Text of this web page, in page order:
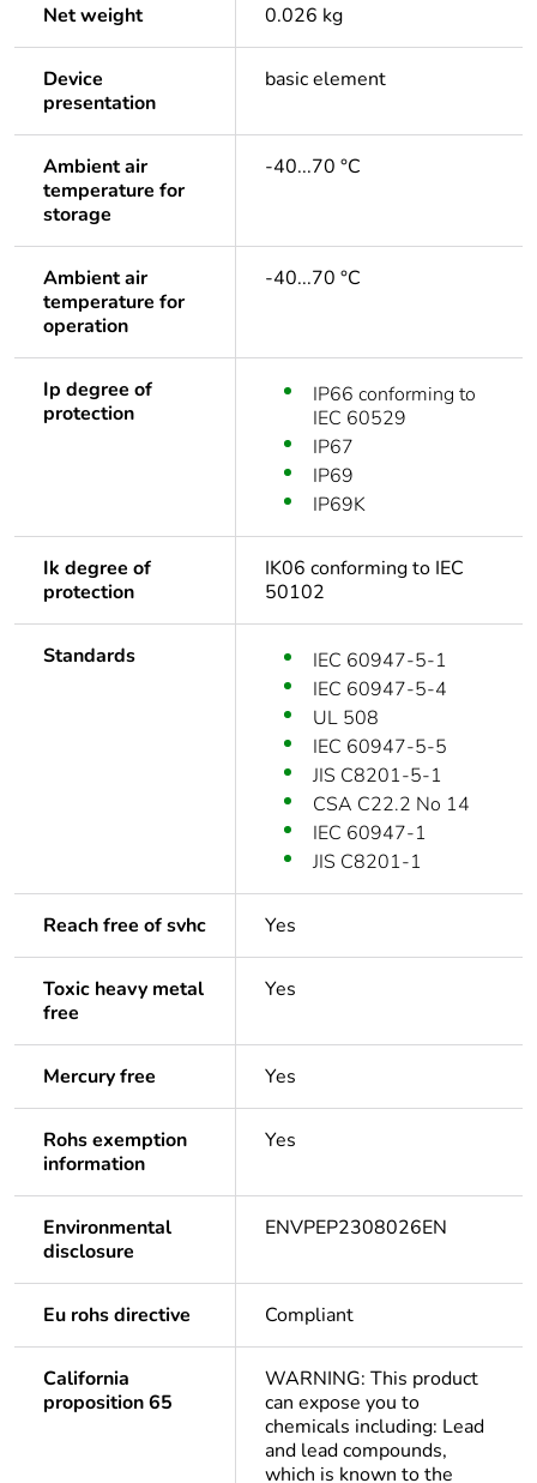
Net weight 0.026 kg
Device
presentation
basic element
Ambient air
temperature for
storage
-40...70 °C
Ambient air
temperature for
operation
-40...70 °C
Ip degree of
protection
IP66 conforming to
IEC 60529
IP67
IP69
IP69K
Ik degree of
protection
IK06 conforming to IEC
50102
Standards
IEC 60947-5-1
IEC 60947-5-4
UL 508
IEC 60947-5-5
JIS C8201-5-1
CSA C22.2 No 14
IEC 60947-1
JIS C8201-1
Reach free of svhc Yes
Toxic heavy metal
free
Yes
Mercury free Yes
Rohs exemption
information
Yes
Environmental
disclosure
ENVPEP2308026EN
Eu rohs directive Compliant
California
proposition 65
WARNING: This product
can expose you to
chemicals including: Lead
and lead compounds,
which is known to the